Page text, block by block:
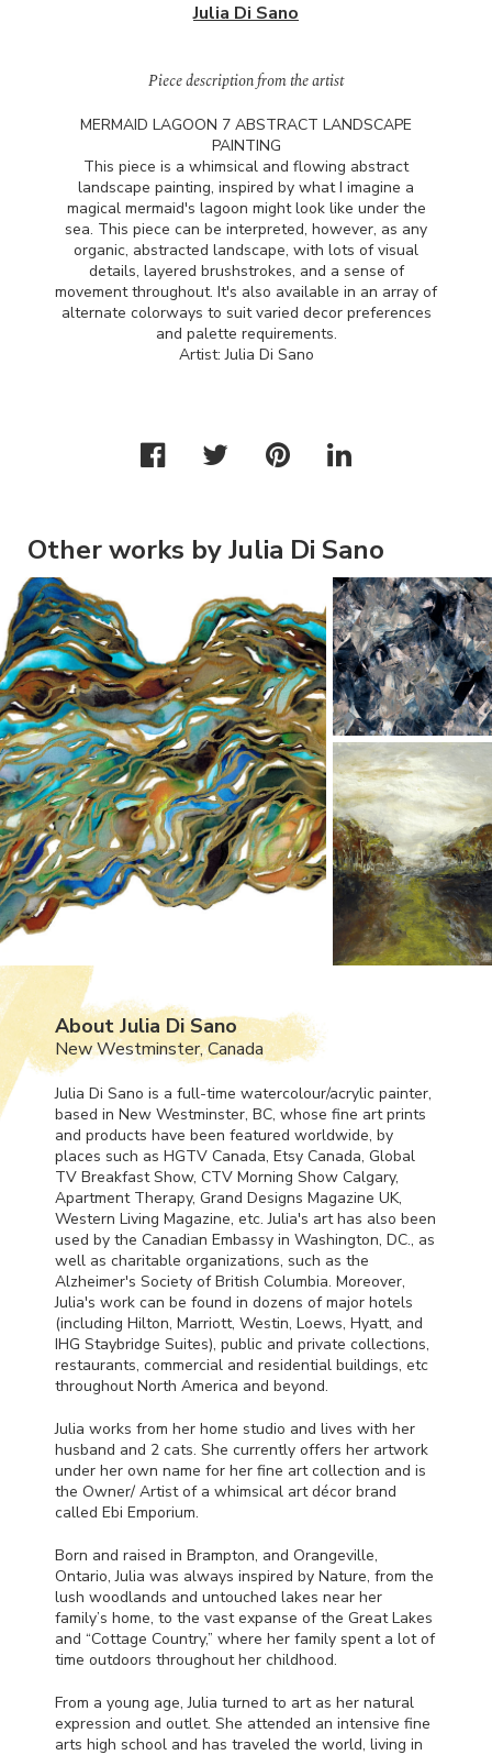
Julia Di Sano
Piece description from the artist
MERMAID LAGOON 7 ABSTRACT LANDSCAPE
PAINTING
This piece is a whimsical and flowing abstract
landscape painting, inspired by what I imagine a
magical mermaid's lagoon might look like under the
sea. This piece can be interpreted, however, as any
organic, abstracted landscape, with lots of visual
details, layered brushstrokes, and a sense of
movement throughout. It's also available in an array of
alternate colorways to suit varied decor preferences
and palette requirements.
Artist: Julia Di Sano
Other works by Julia Di Sano
About Julia Di Sano
New Westminster, Canada
Julia Di Sano is a full-time watercolour/acrylic painter,
based in New Westminster, BC, whose fine art prints
and products have been featured worldwide, by
places such as HGTV Canada, Etsy Canada, Global
TV Breakfast Show, CTV Morning Show Calgary,
Apartment Therapy, Grand Designs Magazine UK,
Western Living Magazine, etc. Julia's art has also been
used by the Canadian Embassy in Washington, DC., as
well as charitable organizations, such as the
Alzheimer's Society of British Columbia. Moreover,
Julia's work can be found in dozens of major hotels
(including Hilton, Marriott, Westin, Loews, Hyatt, and
IHG Staybridge Suites), public and private collections,
restaurants, commercial and residential buildings, etc
throughout North America and beyond.
Julia works from her home studio and lives with her
husband and 2 cats. She currently offers her artwork
under her own name for her fine art collection and is
the Owner/ Artist of a whimsical art décor brand
called Ebi Emporium.
Born and raised in Brampton, and Orangeville,
Ontario, Julia was always inspired by Nature, from the
lush woodlands and untouched lakes near her
family’s home, to the vast expanse of the Great Lakes
and “Cottage Country,” where her family spent a lot of
time outdoors throughout her childhood.
From a young age, Julia turned to art as her natural
expression and outlet. She attended an intensive fine
arts high school and has traveled the world, living in